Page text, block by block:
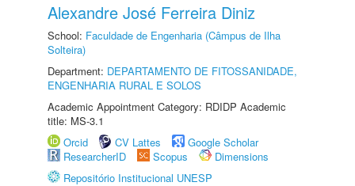
Alexandre José Ferreira Diniz
School: Faculdade de Engenharia (Câmpus de Ilha
Solteira)
Department: DEPARTAMENTO DE FITOSSANIDADE,
ENGENHARIA RURAL E SOLOS
Academic Appointment Category: RDIDP Academic
title: MS-3.1
Orcid
CV Lattes
Google Scholar
ResearcherID
Scopus
Dimensions
Repositório Institucional UNESP